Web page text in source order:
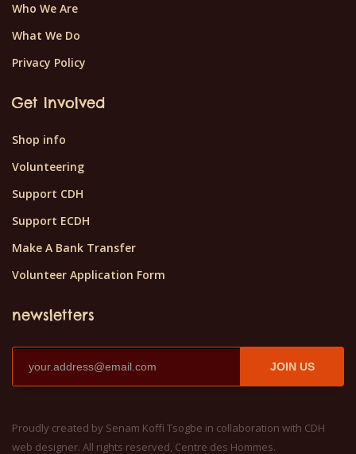
Who We Are
What We Do
Privacy Policy
Get Involved
Shop info
Volunteering
Support CDH
Support ECDH
Make A Bank Transfer
Volunteer Application Form
newsletters
JOIN US
Proudly created by Senam Koffi Tsogbe in collaboration with CDH
web designer. All rights reserved, Centre des Hommes.